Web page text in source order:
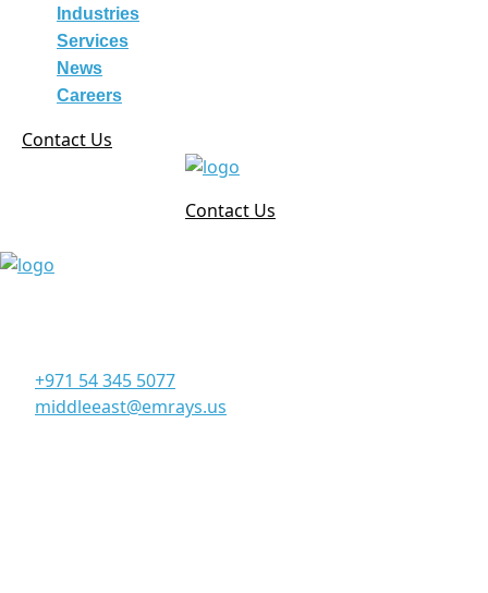
Industries
Services
News
Careers
Contact Us
Contact Us
+971 54 345 5077
middleeast@emrays.us